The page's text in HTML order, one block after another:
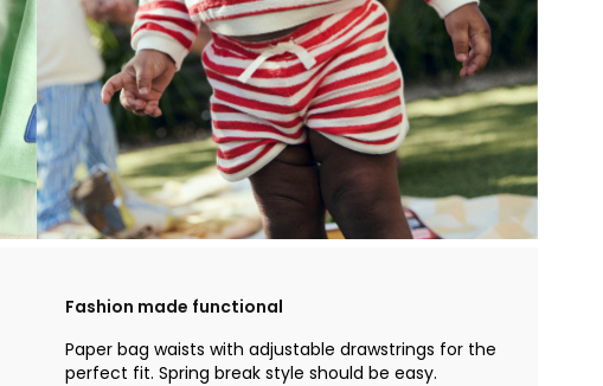
Fashion made functional
Paper bag waists with adjustable drawstrings for the
perfect fit. Spring break style should be easy.